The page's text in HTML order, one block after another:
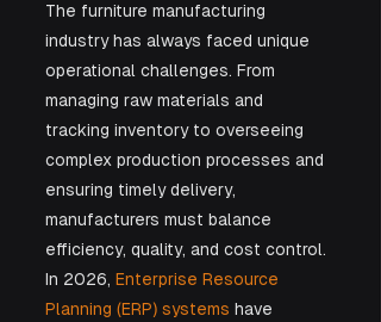
The furniture manufacturing
industry has always faced unique
operational challenges. From
managing raw materials and
tracking inventory to overseeing
complex production processes and
ensuring timely delivery,
manufacturers must balance
efficiency, quality, and cost control.
In 2026, Enterprise Resource
Planning (ERP) systems have